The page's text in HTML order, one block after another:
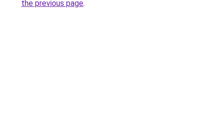
the previous page.